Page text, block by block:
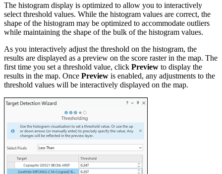
The histogram display is optimized to allow you to interactively
select threshold values. While the histogram values are correct, the
shape of the histogram may be optimized to accommodate outliers
while maintaining the shape of the bulk of the histogram values.
As you interactively adjust the threshold on the histogram, the
results are displayed as a preview on the score raster in the map. The
first time you set a threshold value, click Preview to display the
results in the map. Once Preview is enabled, any adjustments to the
threshold values will be interactively displayed on the map.